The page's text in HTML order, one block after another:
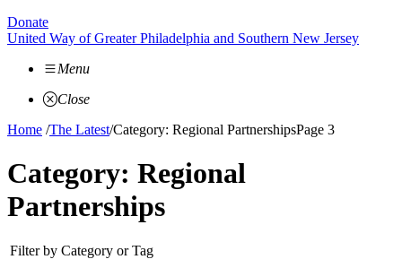
Donate
United Way of Greater Philadelphia and Southern New Jersey
Menu
Close
Home /The Latest/Category: Regional PartnershipsPage 3
Category: Regional
Partnerships
Filter by Category or Tag